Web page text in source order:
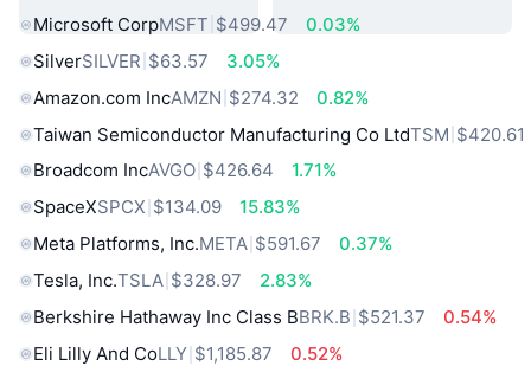
Microsoft CorpMSFT $499.47
0.03%
SilverSILVER $63.57
3.05%
Amazon.com IncAMZN $274.32
0.82%
Taiwan Semiconductor Manufacturing Co LtdTSM $420.61
Broadcom IncAVGO $426.64
1.71%
SpaceXSPCX $134.09
15.83%
Meta Platforms, Inc.META $591.67
0.37%
Tesla, Inc.TSLA $328.97
2.83%
Berkshire Hathaway Inc Class BBRK.B $521.37
0.54%
Eli Lilly And CoLLY $1,185.87
0.52%